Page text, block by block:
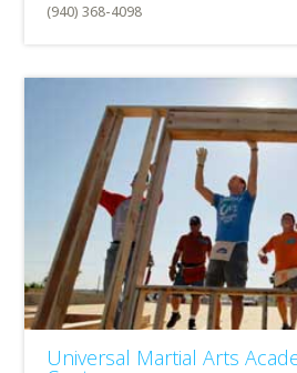
(940) 368-4098
Universal Martial Arts